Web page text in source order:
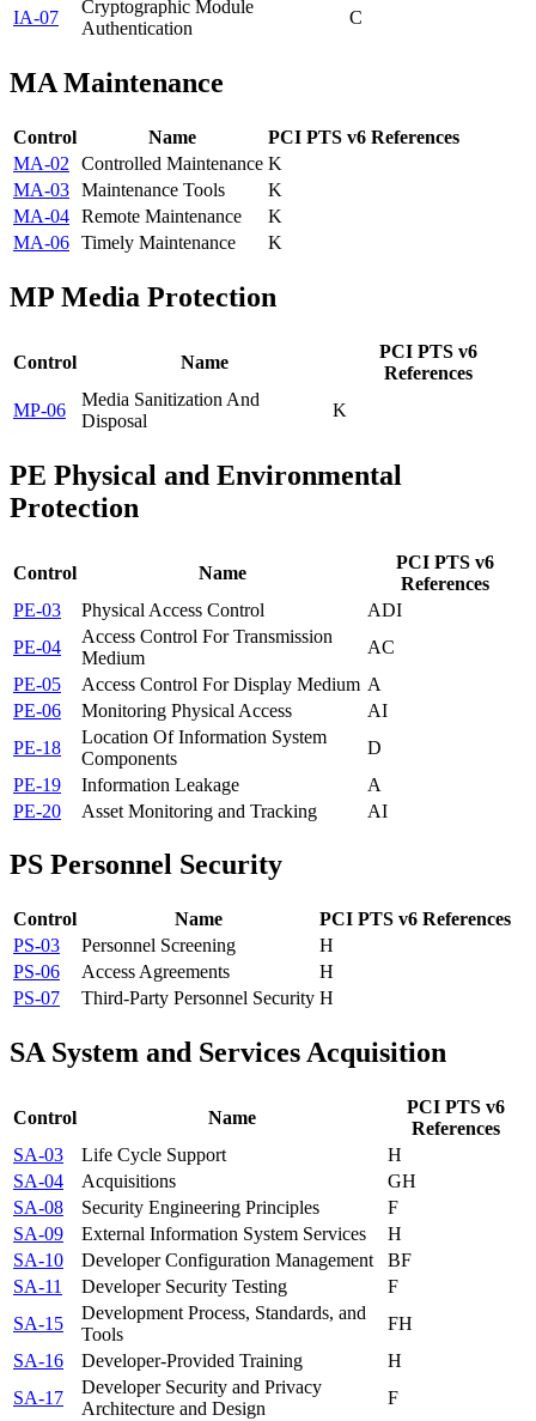
IA-07
Cryptographic Module
Authentication
C
MA Maintenance
Control Name
PCI PTS v6 References
MA-02
Controlled Maintenance K
MA-03 Maintenance Tools
K
MA-04 Remote Maintenance
K
MA-06 Timely Maintenance K
MP Media Protection
Control Name
PCI PTS v6
References
MP-06
Media Sanitization And
Disposal
K
PE Physical and Environmental
Protection
Control Name
PCI PTS v6
References
PE-03
Physical Access Control ADI
PE-04
Access Control For Transmission
Medium
AC
PE-05
Access Control For Display Medium A
PE-06
Monitoring Physical Access AI
PE-18
Location Of Information System
Components
D
PE-19
Information Leakage
A
PE-20
Asset Monitoring and Tracking AI
PS Personnel Security
Control Name
PCI PTS v6 References
PS-03
Personnel Screening
H
PS-06
Access Agreements
H
PS-07
Third-Party Personnel Security H
SASystem and Services Acquisition
Control Name
PCI PTS v6
References
SA-03
Life Cycle Support
H
SA-04
Acquisitions GH
SA-08
Security Engineering Principles
F
SA-09
External Information System Services
H
SA-10
Developer Configuration Management BF
SA-11
Developer Security Testing
F
SA-15
Development Process, Standards, and
Tools
FH
SA-16
Developer-Provided Training
H
SA-17
Developer Security and Privacy
Architecture and Design
F